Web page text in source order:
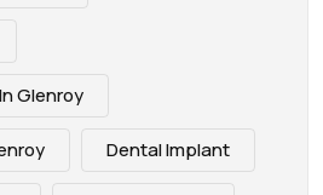
Glenroy
Dental Implant